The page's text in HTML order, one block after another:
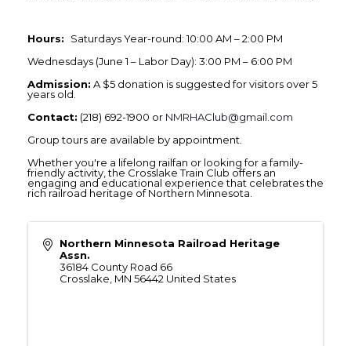
Hours: Saturdays Year-round: 10:00 AM – 2:00 PM
Wednesdays (June 1 – Labor Day): 3:00 PM – 6:00 PM
Admission: A $5 donation is suggested for visitors over 5
years old.
Contact: (218) 692-1900 or NMRHAClub@gmail.com
Group tours are available by appointment.
Whether you're a lifelong railfan or looking for a family-
friendly activity, the Crosslake Train Club offers an
engaging and educational experience that celebrates the
rich railroad heritage of Northern Minnesota.
Northern Minnesota Railroad Heritage
Assn.
36184 County Road 66
Crosslake MN 56442 United States